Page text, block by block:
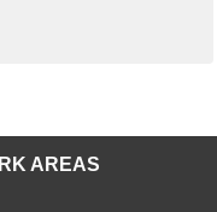
AREAS